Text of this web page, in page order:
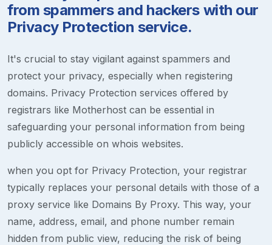
from spammers and hackers with our
Privacy Protection service.
It's crucial to stay vigilant against spammers and
protect your privacy, especially when registering
domains. Privacy Protection services offered by
registrars like Motherhost can be essential in
safeguarding your personal information from being
publicly accessible on whois websites.
when you opt for Privacy Protection, your registrar
typically replaces your personal details with those of a
proxy service like Domains By Proxy. This way, your
name, address, email, and phone number remain
hidden from public view, reducing the risk of being